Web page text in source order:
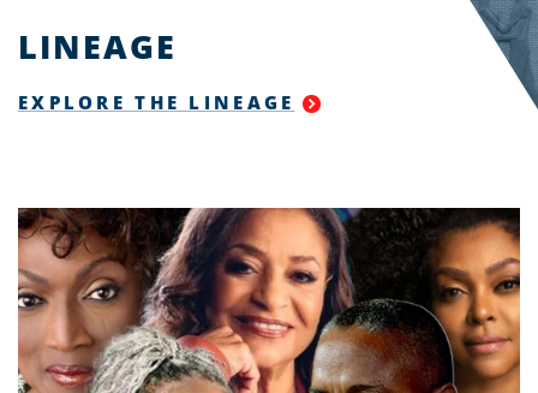
LINEAGE
EXPLORE THE LINEAGE